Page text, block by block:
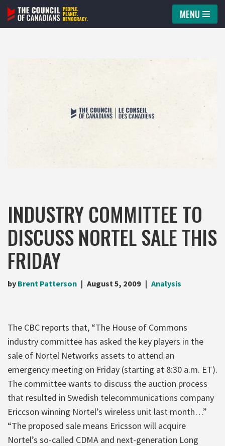
Skip
MENU
INDUSTRY COMMITTEE TO
DISCUSS NORTEL SALE THIS
FRIDAY
by Brent Patterson August 5, 2009 Analysis
The CBC reports that, “The House of Commons
industry committee has asked the key players in the
sale of Nortel Networks assets to attend an
emergency meeting on Friday (starting at 8:30 a.m. ET).
The committee wants to discuss the auction process
that resulted in Swedish telecommunications company
Ericcson winning Nortel’s wireless unit last month…”
“The proposed sale means Ericsson will acquire
Nortel’s so-called CDMA and next-generation Long